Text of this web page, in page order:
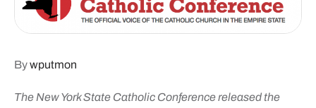
Bywputmon
The New York State Catholic Conference released the